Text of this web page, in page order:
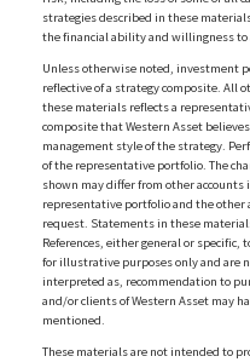
strategies described in these
the financial ability and willingness to
Unless otherwise noted, investment
reflective of a strategy composite. All
these materials reflects a
composite that Western Asset
management style of the strategy.
of the representative portfolio. The
shown may differ from other
representative portfolio and the other
request. Statements in these
References, either general or
for illustrative purposes only and are
interpreted as, recommendation to
and/or clients of Western Asset may
mentioned.
These materials are not intended to